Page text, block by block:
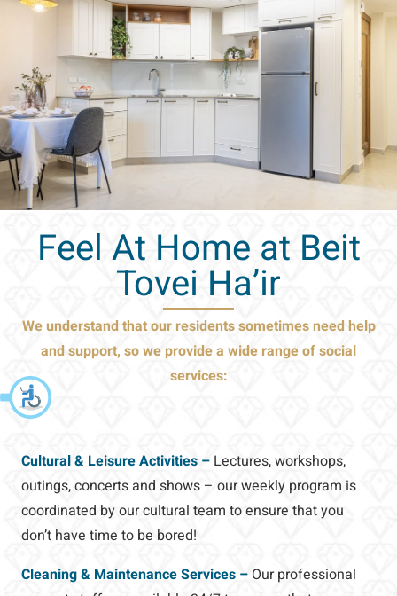
Feel At Home at Beit
Tovei Ha’ir
We understand that our residents sometimes need help
and support, so we provide a wide range of social
services:
Cultural & Leisure Activities – Lectures, workshops,
outings, concerts and shows – our weekly program is
coordinated by our cultural team to ensure that you
don’t have time to be bored!
Cleaning & Maintenance Services – Our professional